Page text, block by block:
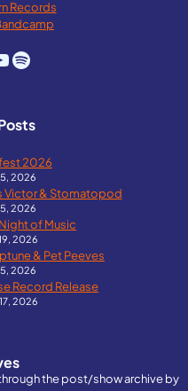
Records
Spotify
2026
2026
Victor & Stomatopod
2026
of Music
2026
& Pet Peeves
5, 2026
Record Release
2026
the post/show archive by